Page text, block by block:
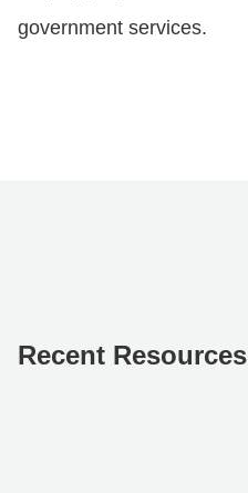
government services.
Recent Resources